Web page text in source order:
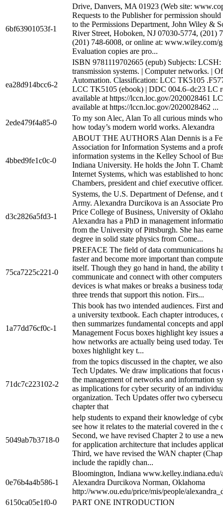
6bf63901053f-1
Drive, Danvers, MA 01923 (Web site:
Requests to the Publisher for permission should
to the Permissions Department, John Wiley &
River Street, Hoboken, NJ 07030-5774, (201)
(201) 748-6008, or online at: www.wiley.com/
Evaluation copies are pro...
ea28d914bcc6-2
ISBN 9781119702665 (epub) Subjects: LCSH:
transmission systems. | Computer networks. |
Automation. Classification: LCC TK5105
LCC TK5105 (ebook) | DDC 004.6–dc23 LC
available at https://lccn.loc.gov/2020028461
available at https://lccn.loc.gov/2020028462 ...
2ede479f4a85-0
To my son Alec, Alan To all curious minds
how today’s modern world works. Alexandra
4bbed9fe1c0c-0
ABOUT THE AUTHORS Alan Dennis is a
Association for Information Systems and a
information systems in the Kelley School of
Indiana University. He holds the John T.
Internet Systems, which was established to
Chambers, president and chief executive
d3c2826a5fd3-1
Systems, the U.S. Department of Defense, and
Army. Alexandra Durcikova is an Associate
Price College of Business, University of
Alexandra has a PhD in management
from the University of Pittsburgh. She has
degree in solid state physics from Come...
75ca7225c221-0
PREFACE The field of data communications
faster and become more important than
itself. Though they go hand in hand, the ability
communicate and connect with other
devices is what makes or breaks a business
three trends that support this notion. Firs...
1a77dd76cf0c-1
This book has two intended audiences. First
a university textbook. Each chapter introduces,
then summarizes fundamental concepts and
Management Focus boxes highlight key issues
how networks are actually being used today.
boxes highlight key t...
71dc7c223102-2
from the topics discussed in the chapter, we
Tech Updates. We draw implications that
the management of networks and information
as implications for cyber security of an
organization. Tech Updates offer two
chapter that
5049ab7b3718-0
help students to expand their knowledge of
see how it relates to the material covered in the
Second, we have revised Chapter 2 to use a
for application architecture that includes
Third, we have revised the WAN chapter
include the rapidly chan...
0e76b4a4b586-1
Bloomington, Indiana www.kelley.indiana.edu/
Alexandra Durcikova Norman, Oklahoma
http://www.ou.edu/price/mis/people/
6150ca05e1f0-0
PART ONE INTRODUCTION